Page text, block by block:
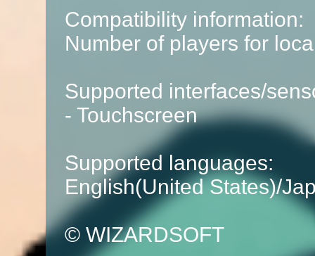
Compatibility information:
Number of players for
Supported interfaces/
- Touchscreen
Supported languages:
English(United States)/
© WIZARDSOFT